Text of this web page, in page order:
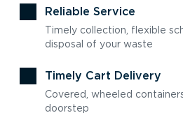
Reliable Service
Timely collection, flexible
disposal of your waste
Timely Cart Delivery
Covered, wheeled
doorstep